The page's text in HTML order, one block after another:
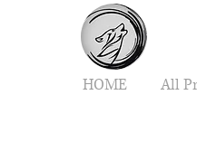
HOME All